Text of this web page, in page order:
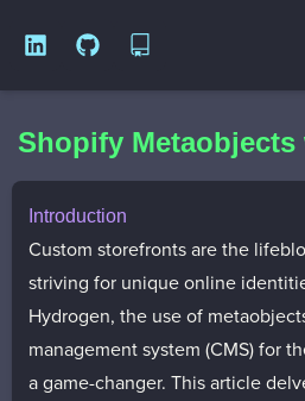
Shopify
Introduction
Custom storefronts are the
striving for unique online
Hydrogen, the use of
management system (CMS) for
a game-changer. This article